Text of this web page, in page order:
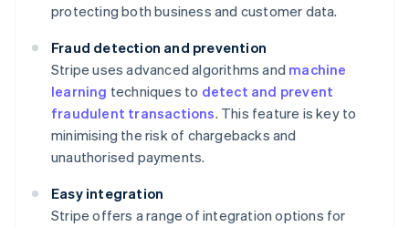
protecting both business and customer data.
Fraud detection and prevention
Stripe uses advanced algorithms and machine
learning techniques to detect and prevent
fraudulent transactions. This feature is key to
minimising the risk of chargebacks and
unauthorised payments.
Easy integration
Stripe offers a range of integration options for